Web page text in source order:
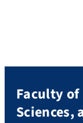
Faculty
Sciences,